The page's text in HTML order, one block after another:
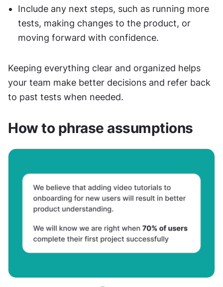
Include any next steps, such as running more
tests, making changes to the product, or
moving forward with confidence.
Keeping everything clear and organized helps
your team make better decisions and refer back
to past tests when needed.
How to phrase assumptions